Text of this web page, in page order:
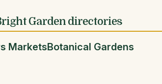
Garden directories
MarketsBotanical Gardens